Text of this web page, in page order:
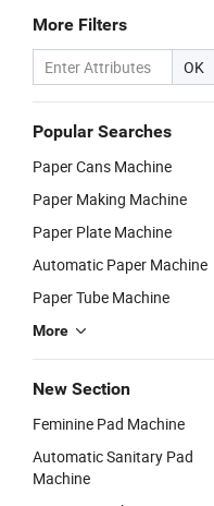
More Filters
OK
Popular Searches
Paper Cans Machine
Paper Making Machine
Paper Plate Machine
Automatic Paper Machine
Paper Tube Machine
More
New Section
Feminine Pad Machine
Automatic Sanitary Pad
Machine